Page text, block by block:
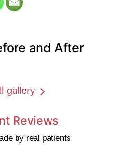
and After
gallery
Reviews
by real patients